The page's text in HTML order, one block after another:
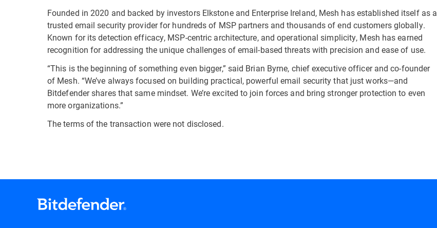
Founded in 2020 and backed by investors Elkstone and Enterprise Ireland, Mesh has established itself as a
trusted email security provider for hundreds of MSP partners and thousands of end customers globally.
Known for its detection efficacy, MSP-centric architecture, and operational simplicity, Mesh has earned
recognition for addressing the unique challenges of email-based threats with precision and ease of use.
“This is the beginning of something even bigger,” said Brian Byrne, chief executive officer and co-founder
of Mesh. “We’ve always focused on building practical, powerful email security that just works—and
Bitdefender shares that same mindset. We’re excited to join forces and bring stronger protection to even
more organizations.”
The terms of the transaction were not disclosed.